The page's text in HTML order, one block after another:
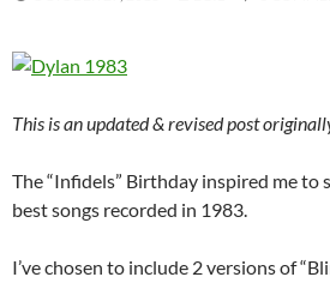
This is an updated & revised post
The “Infidels” Birthday inspired me to
best songs recorded in 1983.
I’ve chosen to include 2 versions of